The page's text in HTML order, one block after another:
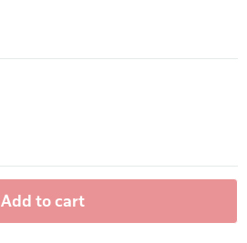
Add to cart